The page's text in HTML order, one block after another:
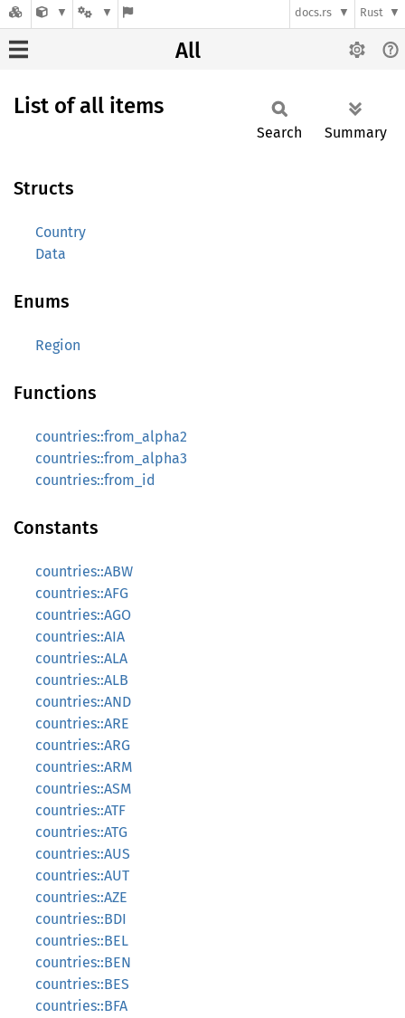
docs.rs Rust
All
List of all items
Search Summary
Structs
Country
Data
Enums
Region
Functions
countries::from_alpha2
countries::from_alpha3
countries::from_id
Constants
countries::ABW
countries::AFG
countries::AGO
countries::AIA
countries::ALA
countries::ALB
countries::AND
countries::ARE
countries::ARG
countries::ARM
countries::ASM
countries::ATF
countries::ATG
countries::AUS
countries::AUT
countries::AZE
countries::BDI
countries::BEL
countries::BEN
countries::BES
countries::BFA